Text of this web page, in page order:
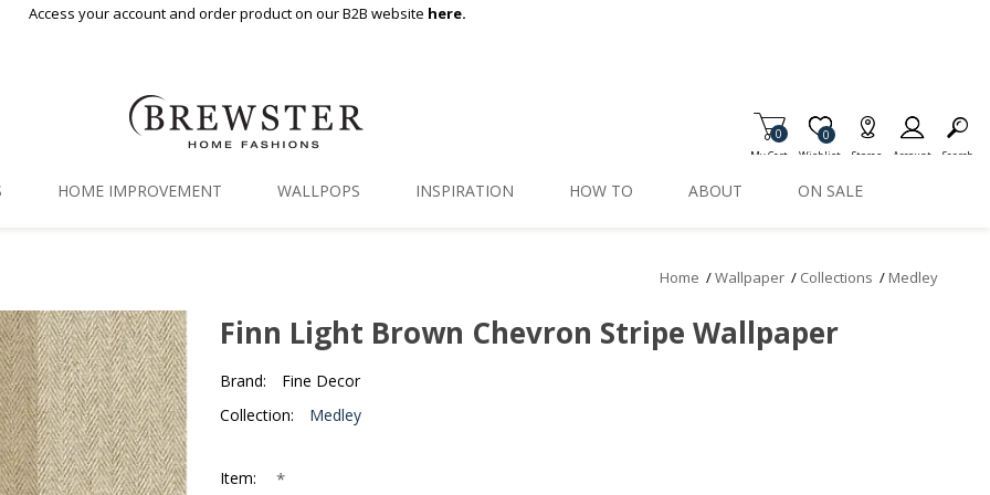
Access your account and order product on our B2B website here.
My Cart
0
Wishlist
Item is Wish List
0
Stores Account Search
HOME IMPROVEMENT
Backsplash Tiles
Adhesive Film
Window Film
Organization
WALLPOPS INSPIRATION HOW TO ABOUT ON SALE
Home /Wallpaper / Collections / Medley
Finn Light Brown Chevron Stripe Wallpaper
Brand:
Fine Decor
Collection:
Medley
Item: *